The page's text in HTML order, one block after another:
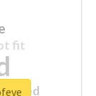
fit
closed